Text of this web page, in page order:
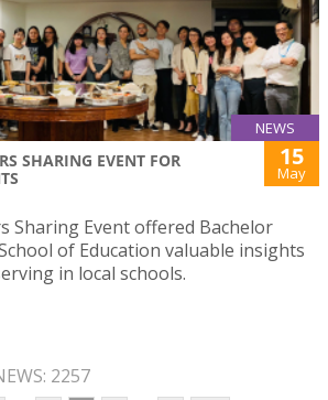
NEWS
SHARING EVENT FOR
15
May
Sharing Event offered Bachelor
of Education valuable insights
in local schools.
2257